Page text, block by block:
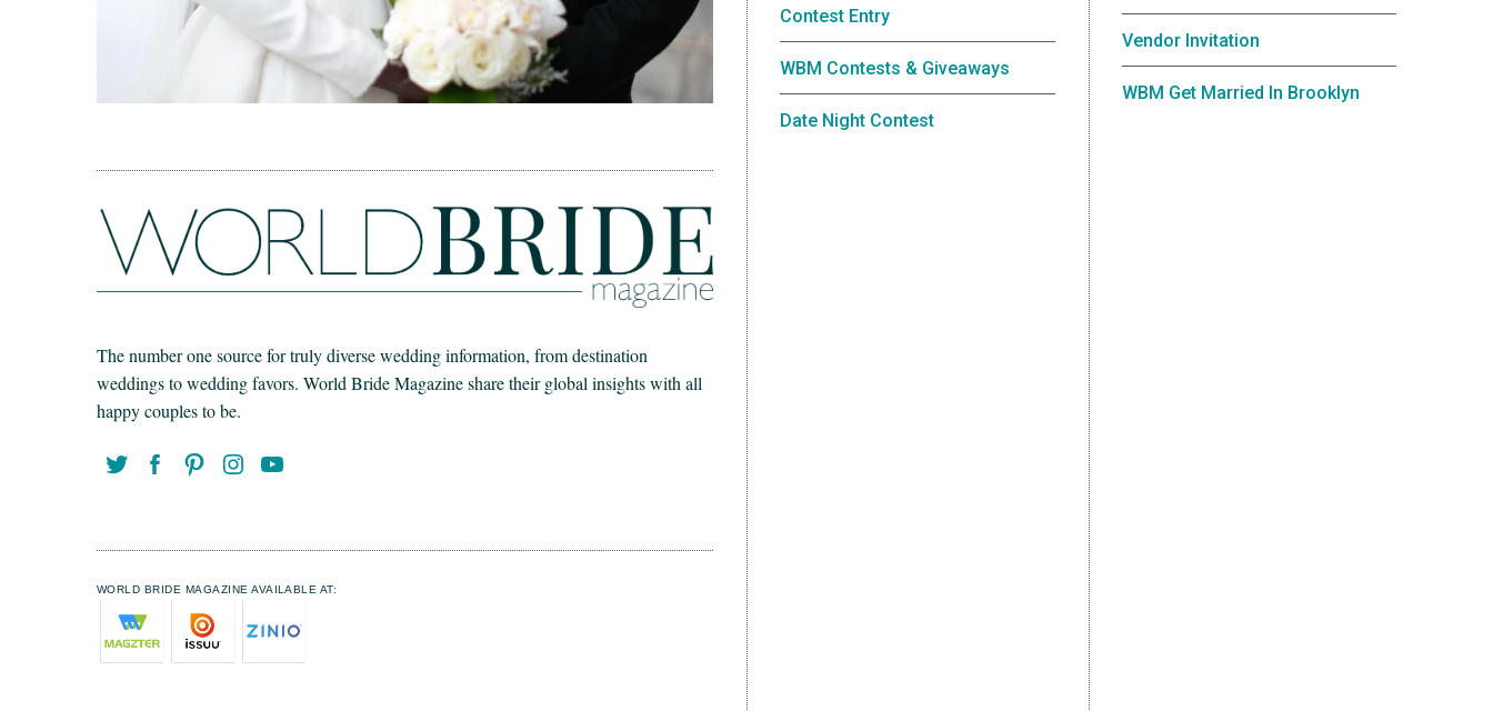
The number one source for truly diverse wedding information, from destination
weddings to wedding favors. World Bride Magazine share their global insights with all
happy couples to be.
WORLD BRIDE MAGAZINE AVAILABLE AT:
Contest Entry
WBM Contests & Giveaways
Date Night Contest
Vendor Invitation
WBM Get Married In Brooklyn